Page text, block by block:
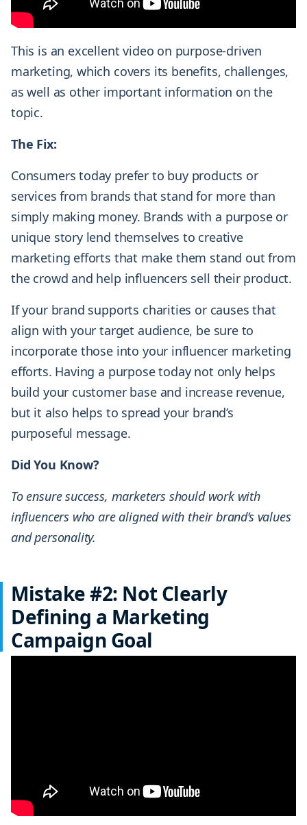
This is an excellent video on purpose-driven
marketing, which covers its benefits, challenges,
as well as other important information on the
topic.
The Fix:
Consumers today prefer to buy products or
services from brands that stand for more than
simply making money. Brands with a purpose or
unique story lend themselves to creative
marketing efforts that make them stand out from
the crowd and help influencers sell their product.
If your brand supports charities or causes that
align with your target audience, be sure to
incorporate those into your influencer marketing
efforts. Having a purpose today not only helps
build your customer base and increase revenue,
but it also helps to spread your brand’s
purposeful message.
Did You Know?
To ensure success, marketers should work with
influencers who are aligned with their brand’s values
and personality.
Mistake #2: Not Clearly
Defining a Marketing
Campaign Goal